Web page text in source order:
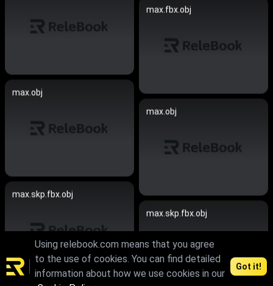
max.fbx.obj
max.obj
max.obj
max.skp.fbx.obj
max.skp.fbx.obj
Using relebook.com means that you agree
to the use of cookies. You can find detailed
information about how we use cookies in our
Got it!